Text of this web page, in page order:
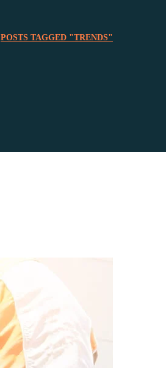
POSTS TAGGED "TRENDS"